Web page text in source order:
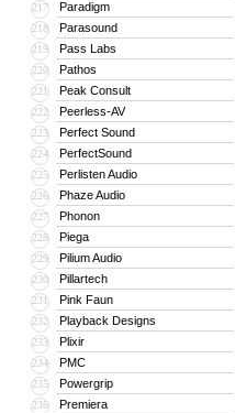
217 Paradigm
218 Parasound
219 Pass Labs
220 Pathos
221 Peak Consult
222 Peerless-AV
223 Perfect Sound
224 PerfectSound
225 Perlisten Audio
226 Phaze Audio
227 Phonon
228 Piega
229 Pilium Audio
230 Pillartech
231 Pink Faun
232 Playback Designs
233 Plixir
234 PMC
235 Powergrip
236 Premiera